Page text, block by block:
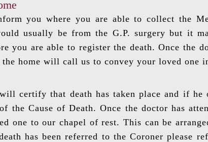
you where you are able to collect the
usually be from the G.P. surgery but it
you are able to register the death. Once the
home will call us to convey your loved one
certify that death has taken place and if
the Cause of Death. Once the doctor has
one to our chapel of rest. This can be
has been referred to the Coroner please